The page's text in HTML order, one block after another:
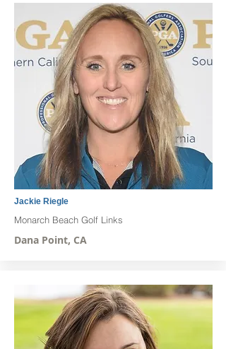
Jackie Riegle
Monarch Beach Golf Links
Dana Point, CA